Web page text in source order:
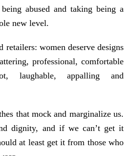
abused and taking being a
new level.
retailers: women deserve designs
professional, comfortable
laughable, appalling and
that mock and marginalize us.
dignity, and if we can’t get it
at least get it from those who